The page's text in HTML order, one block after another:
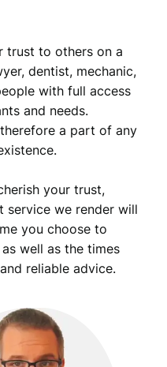
trust to others on a
dentist, mechanic,
with full access
and needs.
a part of any
your trust,
service we render will
you choose to
well as the times
reliable advice.